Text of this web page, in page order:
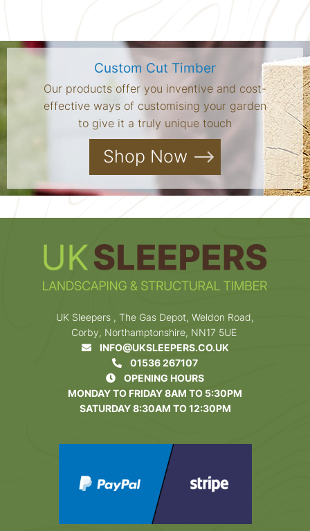
Custom Cut Timber
Our products offer you inventive and cost-
effective ways of customising your garden
to give it a truly unique touch
Shop Now
UK Sleepers , The Gas Depot, Weldon Road,
Corby, Northamptonshire, NN17 5UE
INFO@UKSLEEPERS.CO.UK
01536 267107
OPENING HOURS
MONDAY TO FRIDAY 8AM TO 5:30PM
SATURDAY 8:30AM TO 12:30PM